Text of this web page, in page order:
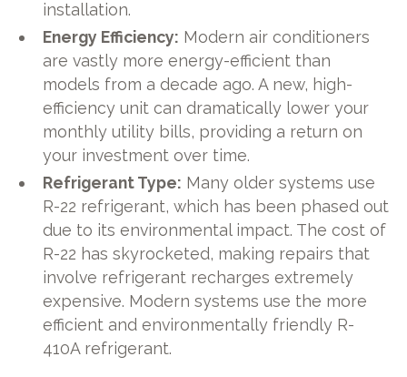
installation.
Energy Efficiency: Modern air conditioners
are vastly more energy-efficient than
models from a decade ago. A new, high-
efficiency unit can dramatically lower your
monthly utility bills, providing a return on
your investment over time.
Refrigerant Type: Many older systems use
R-22 refrigerant, which has been phased out
due to its environmental impact. The cost of
R-22 has skyrocketed, making repairs that
involve refrigerant recharges extremely
expensive. Modern systems use the more
efficient and environmentally friendly R-
410A refrigerant.